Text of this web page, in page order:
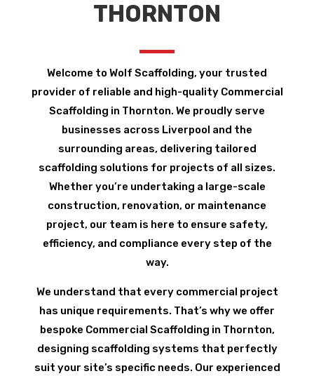
THORNTON
Welcome to Wolf Scaffolding, your trusted
provider of reliable and high-quality Commercial
Scaffolding in Thornton. We proudly serve
businesses across Liverpool and the
surrounding areas, delivering tailored
scaffolding solutions for projects of all sizes.
Whether you’re undertaking a large-scale
construction, renovation, or maintenance
project, our team is here to ensure safety,
efficiency, and compliance every step of the
way.
We understand that every commercial project
has unique requirements. That’s why we offer
bespoke Commercial Scaffolding in Thornton,
designing scaffolding systems that perfectly
suit your site’s specific needs. Our experienced